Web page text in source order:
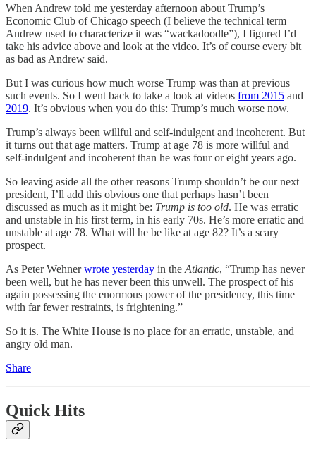
When Andrew told me yesterday afternoon about Trump’s
Economic Club of Chicago speech (I believe the technical term
Andrew used to characterize it was “wackadoodle”), I figured I’d
take his advice above and look at the video. It’s of course every bit
as bad as Andrew said.
But I was curious how much worse Trump was than at previous
such events. So I went back to take a look at videos from 2015 and
2019. It’s obvious when you do this: Trump’s much worse now.
Trump’s always been willful and self-indulgent and incoherent. But
it turns out that age matters. Trump at age 78 is more willful and
self-indulgent and incoherent than he was four or eight years ago.
So leaving aside all the other reasons Trump shouldn’t be our next
president, I’ll add this obvious one that perhaps hasn’t been
discussed as much as it might be: Trump is too old. He was erratic
and unstable in his first term, in his early 70s. He’s more erratic and
unstable at age 78. What will he be like at age 82? It’s a scary
prospect.
As Peter Wehnerwrote yesterday in the Atlantic, “Trump has never
been well, but he has never been this unwell. The prospect of his
again possessing the enormous power of the presidency, this time
with far fewer restraints, is frightening.”
So it is. The White House is no place for an erratic, unstable, and
angry old man.
Share
Quick Hits